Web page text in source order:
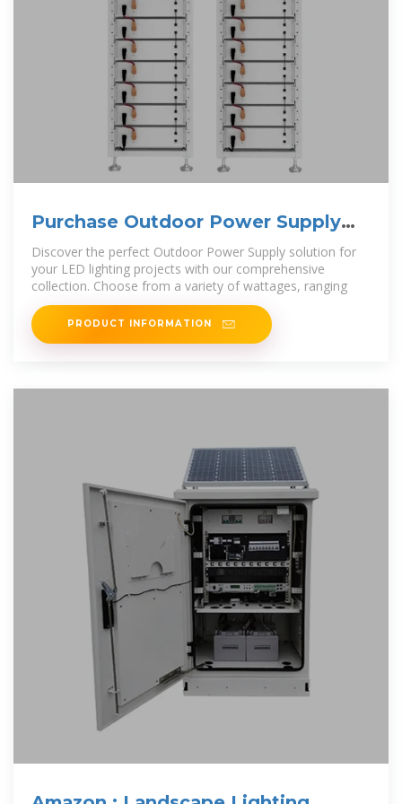
Purchase Outdoor Power Supply
Online | Super Tech
Discover the perfect Outdoor Power Supply solution for
your LED lighting projects with our comprehensive
collection. Choose from a variety of wattages, ranging
PRODUCT INFORMATION